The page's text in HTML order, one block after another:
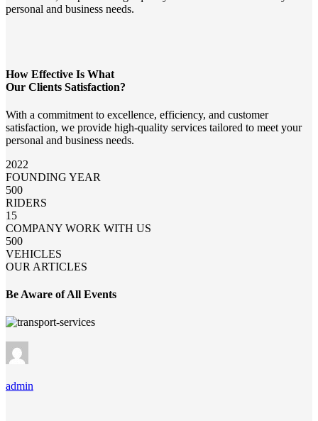
personal and business needs.
How Effective Is What
Our Clients Satisfaction?
With a commitment to excellence, efficiency, and customer
satisfaction, we provide high-quality services tailored to meet your
personal and business needs.
2022
FOUNDING YEAR
500
RIDERS
15
COMPANY WORK WITH US
500
VEHICLES
OUR ARTICLES
Be Aware of All Events
admin